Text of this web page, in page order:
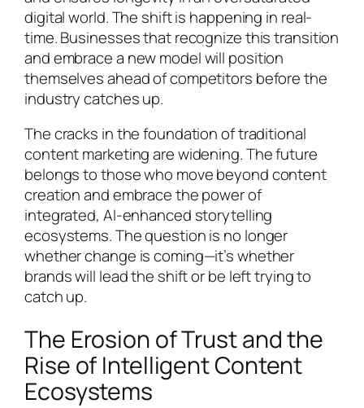
digital world. The shift is happening in real-
time. Businesses that recognize this transition
and embrace a new model will position
themselves ahead of competitors before the
industry catches up.
The cracks in the foundation of traditional
content marketing are widening. The future
belongs to those who move beyond content
creation and embrace the power of
integrated, AI-enhanced storytelling
ecosystems. The question is no longer
whether change is coming—it’s whether
brands will lead the shift or be left trying to
catch up.
The Erosion of Trust and the
Rise of Intelligent Content
Ecosystems